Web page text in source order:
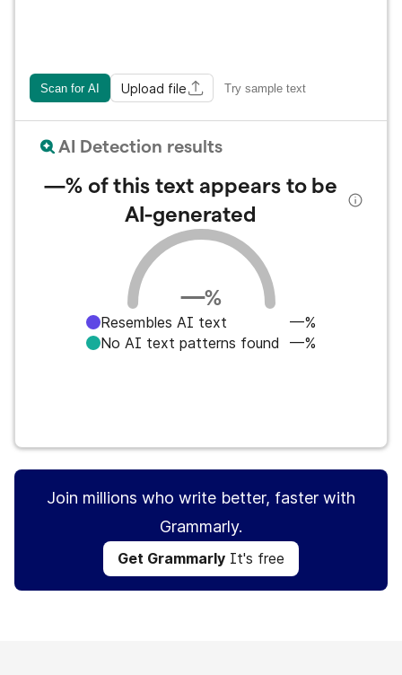
Scan for AI Upload file Try sample text
AI Detection results
—%of this text appears to be
AI-generated
—%
Resembles AI text
—%
No AI text patterns found
—%
Join millions who write better, faster with
Grammarly.
Get Grammarly It's free